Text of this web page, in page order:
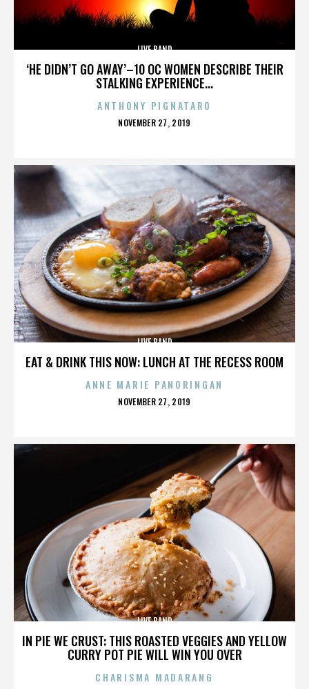
‘HE DIDN’T GO AWAY’–10 OC WOMEN DESCRIBE THEIR
STALKING EXPERIENCE...
LIVE BAND
ANTHONY PIGNATARO
POSTED
NOVEMBER 27, 2019
EAT & DRINK THIS NOW: LUNCH AT THE RECESS ROOM
LIVE BAND
ANNE MARIE PANORINGAN
POSTED
NOVEMBER 27, 2019
IN PIE WE CRUST: THIS ROASTED VEGGIES AND YELLOW
CURRY POT PIE WILL WIN YOU OVER
LIVE BAND
CHARISMA MADARANG